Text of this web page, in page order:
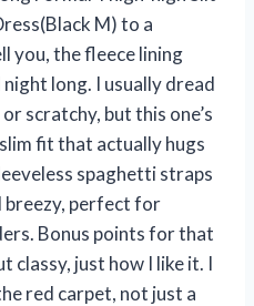
M) to a
you, the fleece lining
long. I usually dread
scratchy, but this one’s
fit that actually hugs
spaghetti straps
breezy, perfect for
Bonus points for that
classy, just how I like it. I
red carpet, not just a